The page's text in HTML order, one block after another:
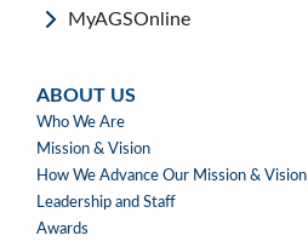
MyAGSOnline
ABOUT US
ABOUT
US
Who We Are
Mission & Vision
How We Advance Our Mission & Vision
Leadership and Staff
Awards